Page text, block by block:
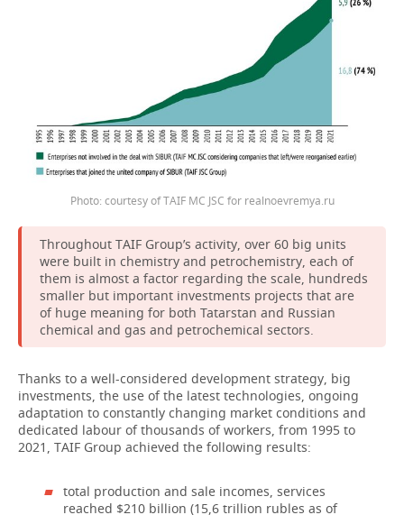
Photo: courtesy of TAIF MC JSC for realnoevremya.ru
Throughout TAIF Group’s activity, over 60 big units
were built in chemistry and petrochemistry, each of
them is almost a factor regarding the scale, hundreds
smaller but important investments projects that are
of huge meaning for both Tatarstan and Russian
chemical and gas and petrochemical sectors.
Thanks to a well-considered development strategy, big
investments, the use of the latest technologies, ongoing
adaptation to constantly changing market conditions and
dedicated labour of thousands of workers, from 1995 to
2021, TAIF Group achieved the following results:
total production and sale incomes, services
reached $210 billion (15,6 trillion rubles as of